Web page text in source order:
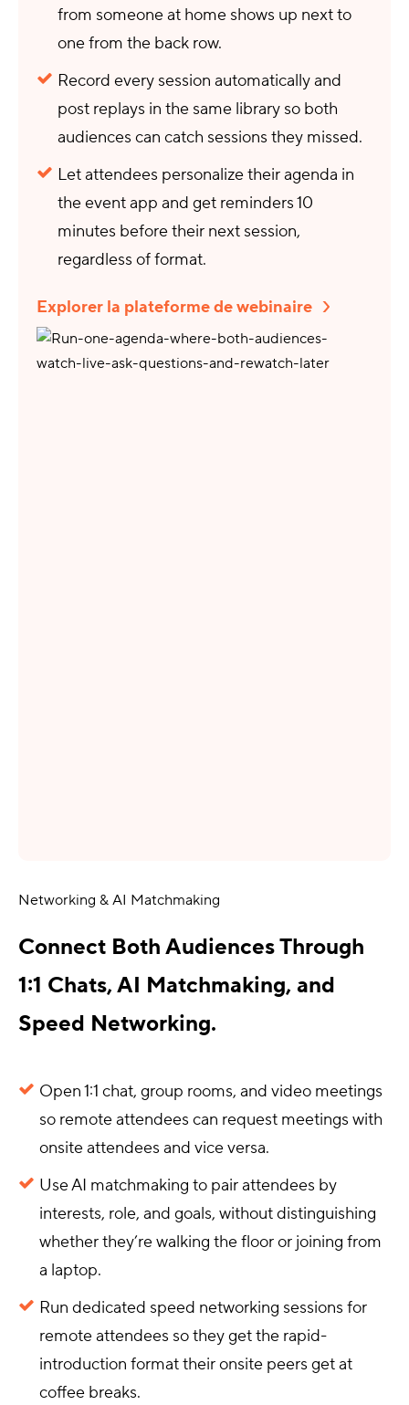
from someone at home shows up next to
one from the back row.
Record every session automatically and
post replays in the same library so both
audiences can catch sessions they missed.
Let attendees personalize their agenda in
the event app and get reminders 10
minutes before their next session,
regardless of format.
Explorer la plateforme de webinaire
Networking & AI Matchmaking
Connect Both Audiences Through
1:1 Chats, AI Matchmaking, and
Speed Networking.
Open 1:1 chat, group rooms, and video meetings
so remote attendees can request meetings with
onsite attendees and vice versa.
Use AI matchmaking to pair attendees by
interests, role, and goals, without distinguishing
whether they’re walking the floor or joining from
a laptop.
Run dedicated speed networking sessions for
remote attendees so they get the rapid-
introduction format their onsite peers get at
coffee breaks.